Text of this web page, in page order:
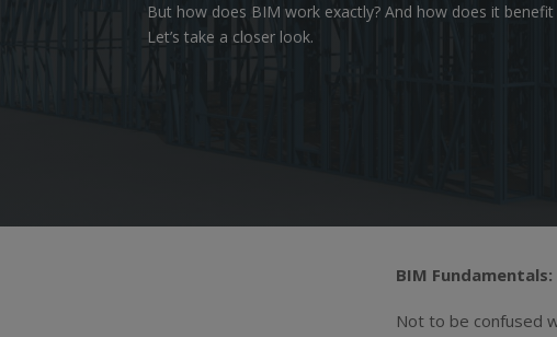
But how does BIM work exactly? And how does it
Let’s take a closer look.
BIM
Not to be confused